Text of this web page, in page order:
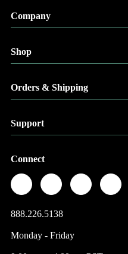
Company
Shop
Orders & Shipping
Support
Connect
888.226.5138
Monday - Friday